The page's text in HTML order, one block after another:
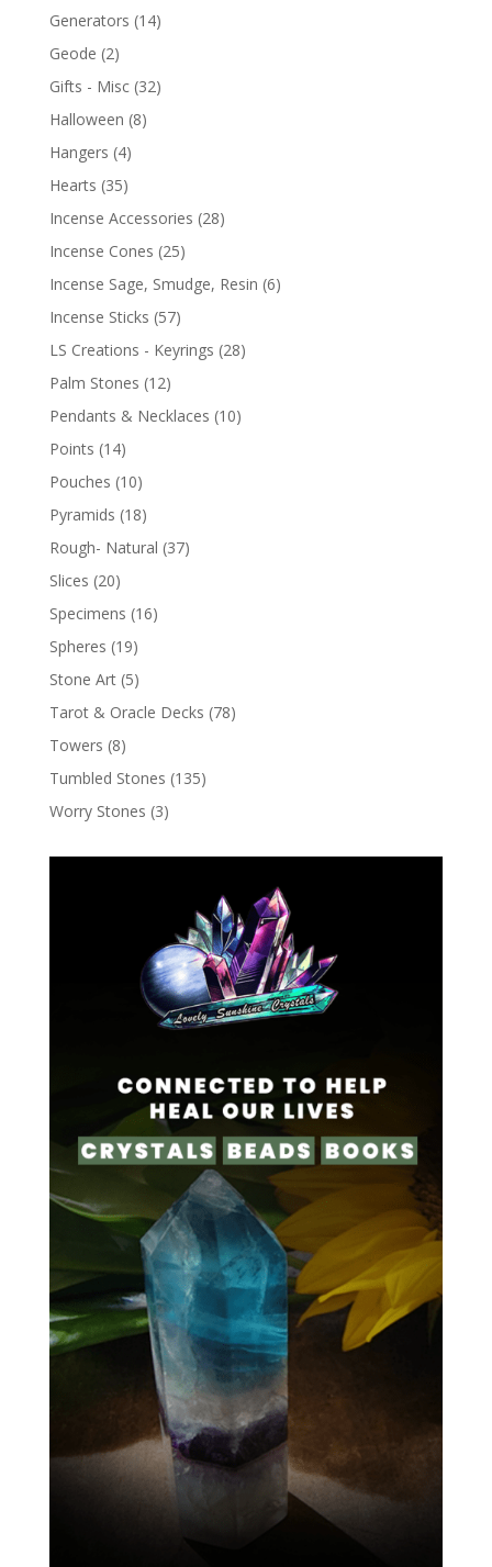
Generators (14)
Geode (2)
Gifts - Misc (32)
Halloween (8)
Hangers (4)
Hearts (35)
Incense Accessories (28)
Incense Cones (25)
Incense Sage, Smudge, Resin (6)
Incense Sticks (57)
LS Creations - Keyrings (28)
Palm Stones (12)
Pendants & Necklaces (10)
Points (14)
Pouches (10)
Pyramids (18)
Rough- Natural (37)
Slices (20)
Specimens (16)
Spheres (19)
Stone Art (5)
Tarot & Oracle Decks (78)
Towers (8)
Tumbled Stones (135)
Worry Stones (3)